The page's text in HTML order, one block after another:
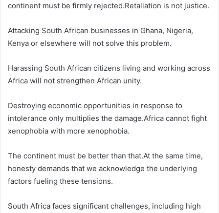
continent must be firmly rejected.Retaliation is not justice.
Attacking South African businesses in Ghana, Nigeria,
Kenya or elsewhere will not solve this problem.
Harassing South African citizens living and working across
Africa will not strengthen African unity.
Destroying economic opportunities in response to
intolerance only multiplies the damage.Africa cannot fight
xenophobia with more xenophobia.
The continent must be better than that.At the same time,
honesty demands that we acknowledge the underlying
factors fueling these tensions.
South Africa faces significant challenges, including high